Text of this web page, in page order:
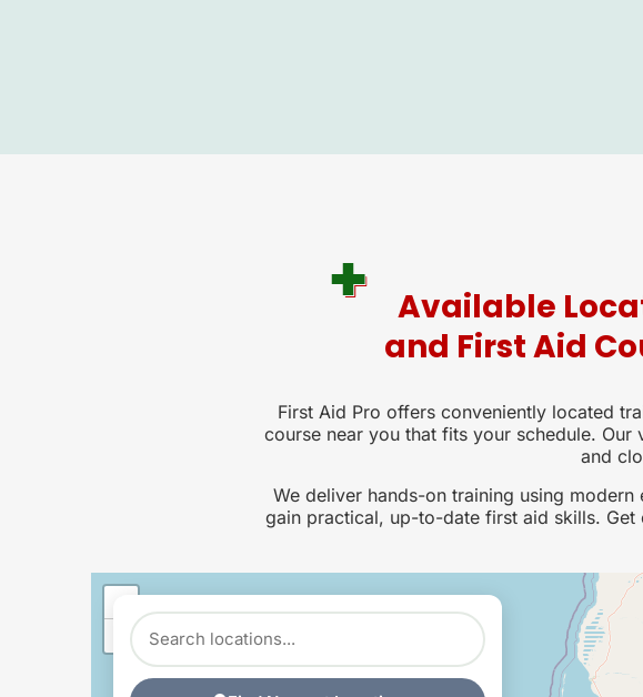
Available
and First Aid
First Aid Pro offers conveniently located
course near you that fits your schedule.
and
We deliver hands-on training using
gain practical, up-to-date first aid skills.